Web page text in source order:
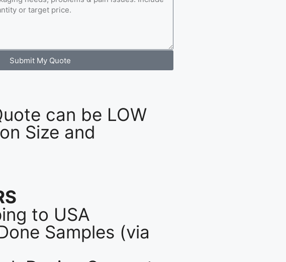
Submit My Quote
can be LOW
Size and
to USA
Samples (via